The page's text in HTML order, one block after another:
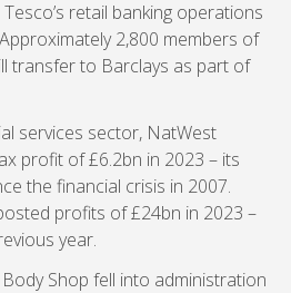
retail banking operations
2,800 members of
transfer to Barclays as part of
services sector, NatWest
profit of £6.2bn in 2023 – its
the financial crisis in 2007.
profits of £24bn in 2023 –
year.
Shop fell into administration